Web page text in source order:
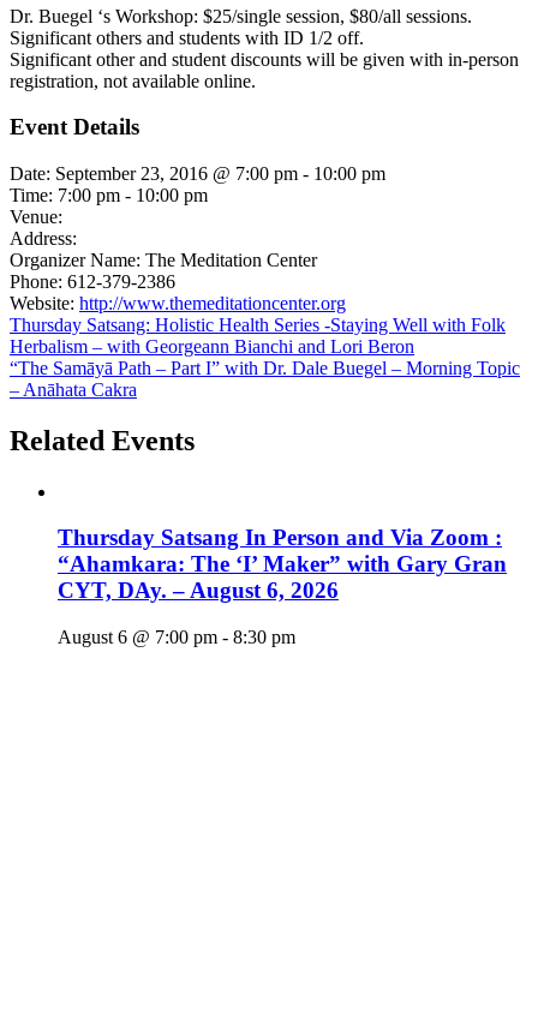
Dr. Buegel ‘s Workshop: $25/single session, $80/all sessions.
Significant others and students with ID 1/2 off.
Significant other and student discounts will be given with in-person
registration, not available online.
Event Details
Date: September 23, 2016 @ 7:00 pm - 10:00 pm
Time: 7:00 pm - 10:00 pm
Venue:
Address:
Organizer Name: The Meditation Center
Phone: 612-379-2386
Website: http://www.themeditationcenter.org
Thursday Satsang: Holistic Health Series -Staying Well with Folk
Herbalism – with Georgeann Bianchi and Lori Beron
“The Samāyā Path – Part I” with Dr. Dale Buegel – Morning Topic
– Anāhata Cakra
Related Events
Thursday Satsang In Person and Via Zoom :
“Ahamkara: The ‘I’ Maker” with Gary Gran
CYT, DAy. – August 6, 2026
August 6 @ 7:00 pm - 8:30 pm